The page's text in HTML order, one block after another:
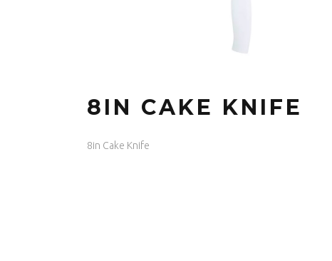
8IN CAKE KNIFE
8in Cake Knife